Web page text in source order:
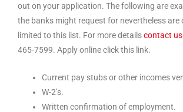
out on your application. The following are
the banks might request for nevertheless are
limited to this list. For more detailscontact
465-7599. Apply online click this link.
Current pay stubs or other incomes
W-2’s.
Written confirmation of employment.